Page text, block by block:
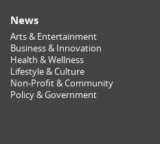
News
Arts & Entertainment
Business & Innovation
Health & Wellness
Lifestyle & Culture
Non-Profit & Community
Policy & Government